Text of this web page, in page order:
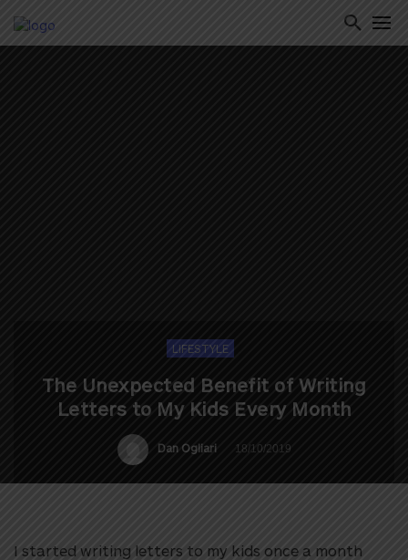
LIFESTYLE
The Unexpected Benefit of Writing
Letters to My Kids Every Month
Dan Ogliari 18/10/2019
I started writing letters to my kids once a month